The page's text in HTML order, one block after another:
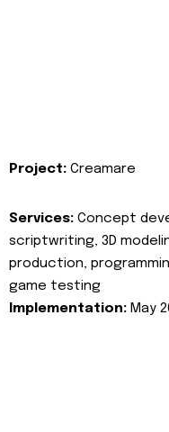
Project: Creamare
Services: Concept
scriptwriting, 3D
production,
game testing
Implementation: May